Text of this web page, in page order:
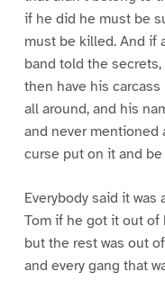
if he did he must be
must be killed. And if
band told the
then have his
all around, and his
and never mentioned
curse put on it and
Everybody said it
Tom if he got it out of
but the rest was out
and every gang that